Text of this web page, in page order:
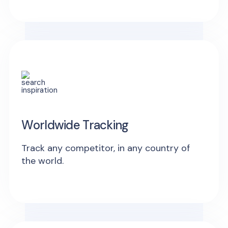
Worldwide Tracking
Track any competitor, in any country of
the world.